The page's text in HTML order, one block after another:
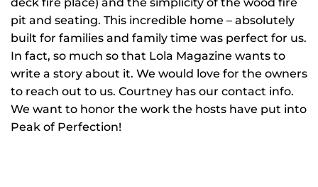
pit and seating. This incredible home – absolutely
built for families and family time was perfect for us.
In fact, so much so that Lola Magazine wants to
write a story about it. We would love for the owners
to reach out to us. Courtney has our contact info.
We want to honor the work the hosts have put into
Peak of Perfection!